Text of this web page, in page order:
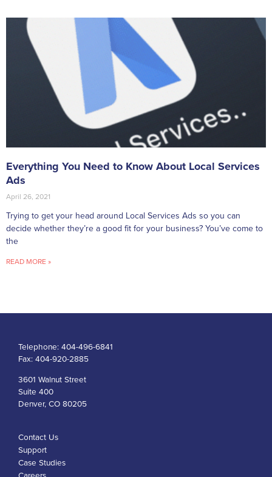
Everything You Need to Know About Local Services
Ads
April 26, 2021
Trying to get your head around Local Services Ads so you can
decide whether they’re a good fit for your business? You’ve come to
the
READ MORE »
Telephone: 404-496-6841
Fax: 404-920-2885
3601 Walnut Street
Suite 400
Denver, CO 80205
Contact Us
Support
Case Studies